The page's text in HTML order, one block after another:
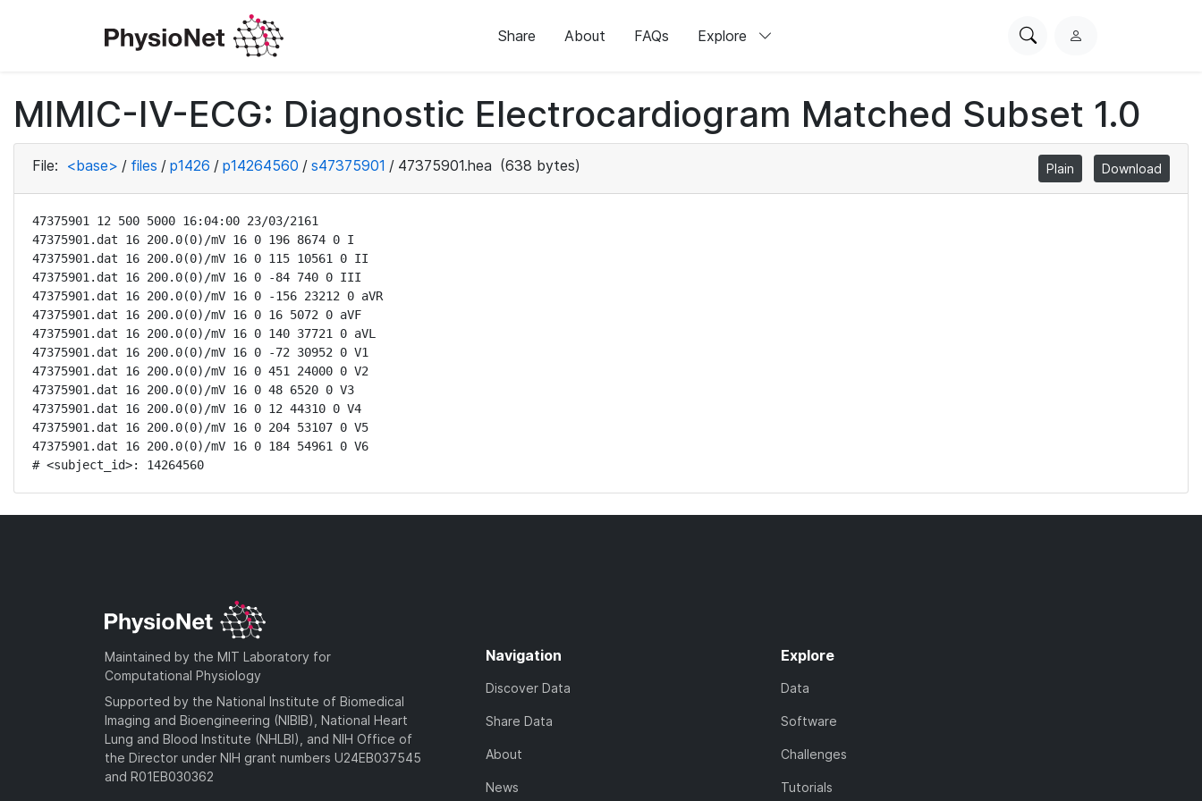
Share About FAQs Explore
SearchL
i
n
MIMIC-IV-ECG: Diagnostic Electrocardiogram Matched Subset 1.0
File: <base> / files / p1426 / p14264560 / s47375901 / 47375901.hea (638 bytes) Plain Download
47375901 12 500 5000 16:04:00 23/03/2161
47375901.dat 16 200.0(0)/mV 16 0 196 8674 0 I
47375901.dat 16 200.0(0)/mV 16 0 115 10561 0 II
47375901.dat 16 200.0(0)/mV 16 0 -84 740 0 III
47375901.dat 16 200.0(0)/mV 16 0 -156 23212 0 aVR
47375901.dat 16 200.0(0)/mV 16 0 16 5072 0 aVF
47375901.dat 16 200.0(0)/mV 16 0 140 37721 0 aVL
47375901.dat 16 200.0(0)/mV 16 0 -72 30952 0 V1
47375901.dat 16 200.0(0)/mV 16 0 451 24000 0 V2
47375901.dat 16 200.0(0)/mV 16 0 48 6520 0 V3
47375901.dat 16 200.0(0)/mV 16 0 12 44310 0 V4
47375901.dat 16 200.0(0)/mV 16 0 204 53107 0 V5
47375901.dat 16 200.0(0)/mV 16 0 184 54961 0 V6
# <subject_id>: 14264560
Maintained by the MIT Laboratory for
Computational Physiology
Supported by the National Institute of Biomedical
Imaging and Bioengineering (NIBIB), National Heart
Lung and Blood Institute (NHLBI), and NIH Office of
the Director under NIH grant numbers U24EB037545
and R01EB030362
Navigation
Discover Data
Share Data
About
News
Explore
Data
Software
Challenges
Tutorials